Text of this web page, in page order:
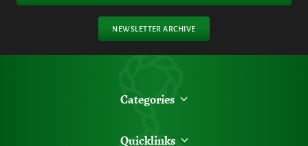
NEWSLETTER ARCHIVE
Categories
Quicklinks